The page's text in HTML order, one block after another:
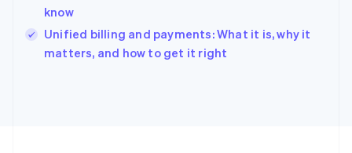
know
Unified billing and payments: What it is, why it
matters, and how to get it right
English
Ireland
English